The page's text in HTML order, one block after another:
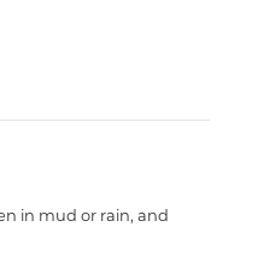
in mud or rain, and